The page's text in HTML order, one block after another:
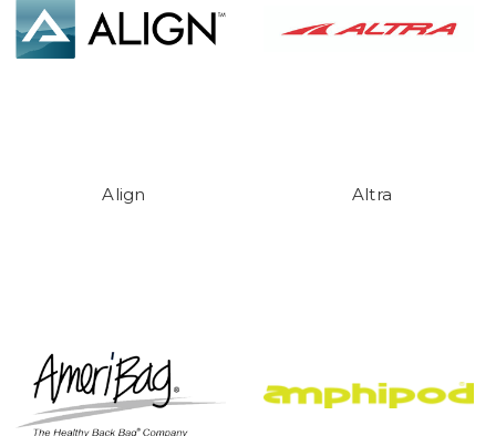
Align Altra